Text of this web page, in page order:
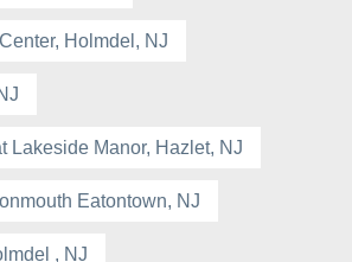
Holmdel, NJ
Lakeside Manor, Hazlet, NJ
Eatontown, NJ
, NJ